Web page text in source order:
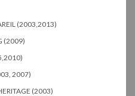
(2003,2013)
(2009)
2007)
(2003)